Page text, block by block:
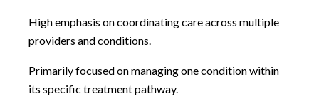
High emphasis on coordinating care across multiple
providers and conditions.
Primarily focused on managing one condition within
its specific treatment pathway.